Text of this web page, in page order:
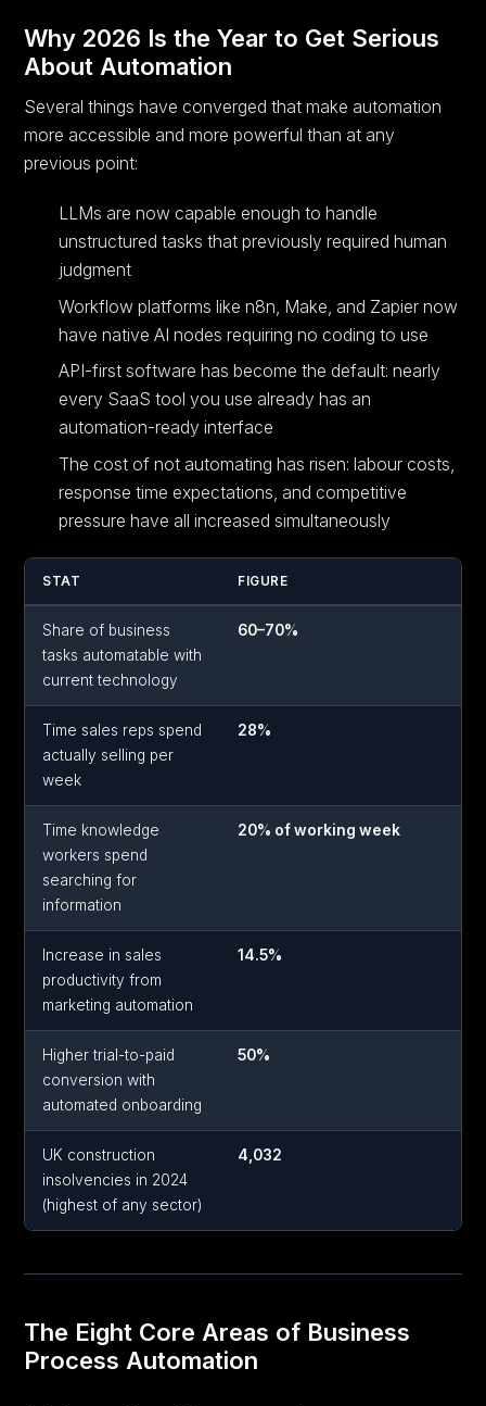
Why 2026 Is the Year to Get Serious
About Automation
Several things have converged that make automation
more accessible and more powerful than at any
previous point:
LLMs are now capable enough to handle
unstructured tasks that previously required human
judgment
Workflow platforms like n8n, Make, and Zapier now
have native AI nodes requiring no coding to use
API-first software has become the default: nearly
every SaaS tool you use already has an
automation-ready interface
The cost of not automating has risen: labour costs,
response time expectations, and competitive
pressure have all increased simultaneously
STAT FIGURE
Share of business
tasks automatable with
current technology
60–70%
Time sales reps spend
actually selling per
week
28%
Time knowledge
workers spend
searching for
information
20% of working week
Increase in sales
productivity from
marketing automation
14.5%
Higher trial-to-paid
conversion with
automated onboarding
50%
UK construction
insolvencies in 2024
(highest of any sector)
4,032
The Eight Core Areas of Business
Process Automation